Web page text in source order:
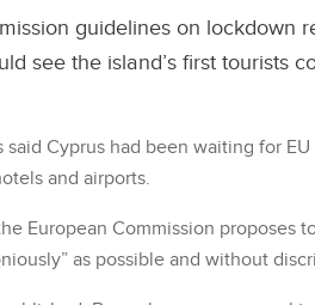
guidelines on lockdown
see the island’s first tourists
said Cyprus had been waiting for
and airports.
European Commission proposes
as possible and without